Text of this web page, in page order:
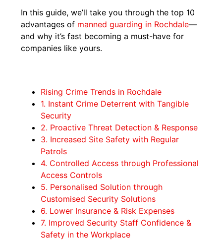
In this guide, we’ll take you through the top 10
advantages of manned guarding in Rochdale—
and why it’s fast becoming a must-have for
companies like yours.
Rising Crime Trends in Rochdale
1. Instant Crime Deterrent with Tangible
Security
2. Proactive Threat Detection & Response
3. Increased Site Safety with Regular
Patrols
4. Controlled Access through Professional
Access Controls
5. Personalised Solution through
Customised Security Solutions
6. Lower Insurance & Risk Expenses
7. Improved Security Staff Confidence &
Safety in the Workplace